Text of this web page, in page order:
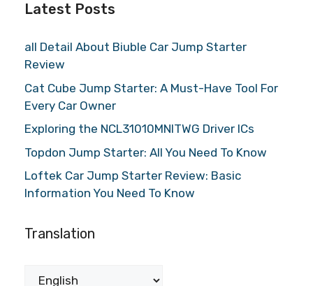
Latest Posts
all Detail About Biuble Car Jump Starter
Review
Cat Cube Jump Starter: A Must-Have Tool For
Every Car Owner
Exploring the NCL31010MNITWG Driver ICs
Topdon Jump Starter: All You Need To Know
Loftek Car Jump Starter Review: Basic
Information You Need To Know
Translation